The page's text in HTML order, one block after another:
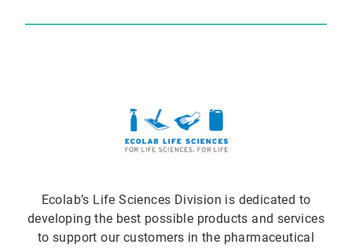
Ecolab’s Life Sciences Division is dedicated to
developing the best possible products and services
to support our customers in the pharmaceutical